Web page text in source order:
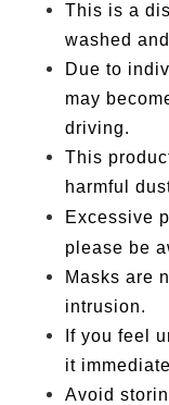
This is a
washed
Due to
may
driving.
This
harmful
Excessive
please be
Masks are
intrusion.
If you feel
it
Avoid